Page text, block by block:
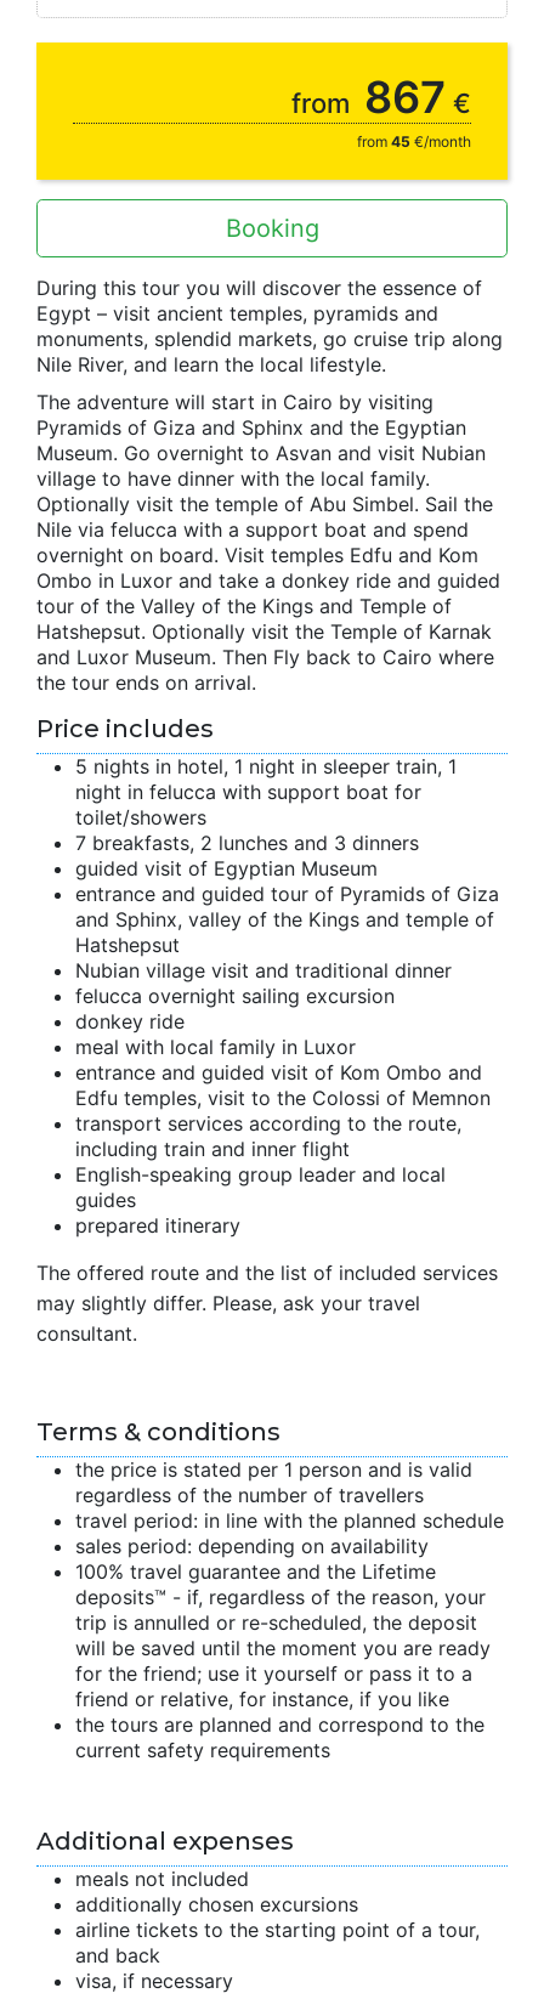
from 867 €
from 45 €/month
Booking
During this tour you will discover the essence of
Egypt – visit ancient temples, pyramids and
monuments, splendid markets, go cruise trip along
Nile River, and learn the local lifestyle.
The adventure will start in Cairo by visiting
Pyramids of Giza and Sphinx and the Egyptian
Museum. Go overnight to Asvan and visit Nubian
village to have dinner with the local family.
Optionally visit the temple of Abu Simbel. Sail the
Nile via felucca with a support boat and spend
overnight on board. Visit temples Edfu and Kom
Ombo in Luxor and take a donkey ride and guided
tour of the Valley of the Kings and Temple of
Hatshepsut. Optionally visit the Temple of Karnak
and Luxor Museum. Then Fly back to Cairo where
the tour ends on arrival.
Price includes
5 nights in hotel, 1 night in sleeper train, 1
night in felucca with support boat for
toilet/showers
7 breakfasts, 2 lunches and 3 dinners
guided visit of Egyptian Museum
entrance and guided tour of Pyramids of Giza
and Sphinx, valley of the Kings and temple of
Hatshepsut
Nubian village visit and traditional dinner
felucca overnight sailing excursion
donkey ride
meal with local family in Luxor
entrance and guided visit of Kom Ombo and
Edfu temples, visit to the Colossi of Memnon
transport services according to the route,
including train and inner flight
English-speaking group leader and local
guides
prepared itinerary
The offered route and the list of included services
may slightly differ. Please, ask your travel
consultant.
Terms & conditions
the price is stated per 1 person and is valid
regardless of the number of travellers
travel period: in line with the planned schedule
sales period: depending on availability
100% travel guarantee and the Lifetime
deposits™ - if, regardless of the reason, your
trip is annulled or re-scheduled, the deposit
will be saved until the moment you are ready
for the friend; use it yourself or pass it to a
friend or relative, for instance, if you like
the tours are planned and correspond to the
current safety requirements
Additional expenses
meals not included
additionally chosen excursions
airline tickets to the starting point of a tour,
and back
visa, if necessary